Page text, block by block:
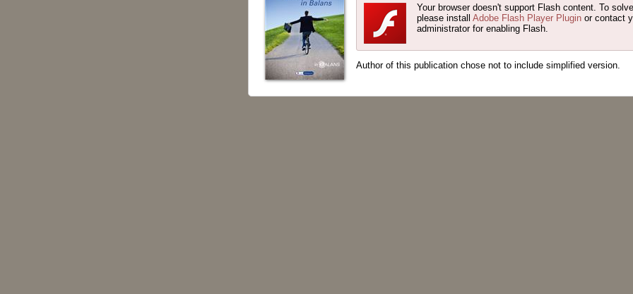
Your browser doesn't support Flash content. To
please install Adobe Flash Player Plugin or contact
administrator for enabling Flash.
Author of this publication chose not to include simplified version.